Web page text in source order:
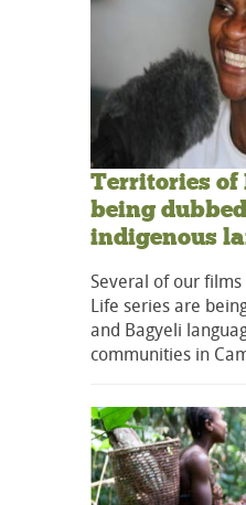
Territories of
being
indigenous
Several of our
Life series are
and Bagyeli
communities in